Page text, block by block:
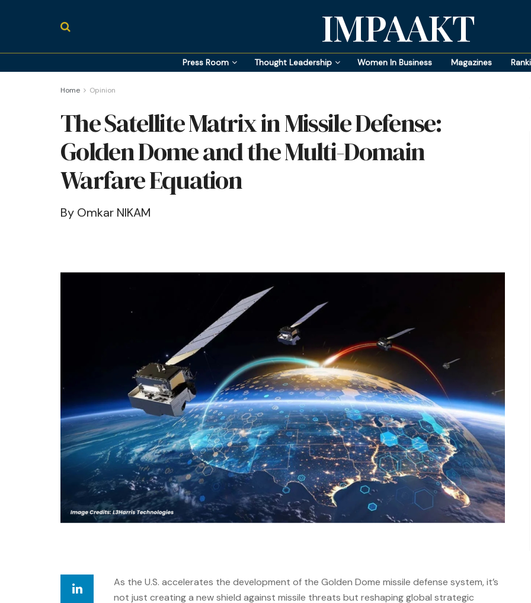
IMPAAKT
Press Room Thought Leadership Women In Business Magazines
Home Opinion
The Satellite Matrix in Missile Defense:
Golden Dome and the Multi-Domain
Warfare Equation
By Omkar NIKAM
As the U.S. accelerates the development of the Golden Dome missile defense system, it’s
not just creating a new shield against missile threats but reshaping global strategic